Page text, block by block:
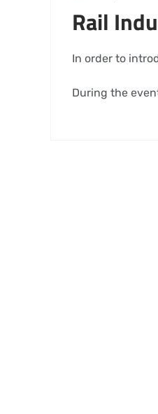
Rail
In order to
During the